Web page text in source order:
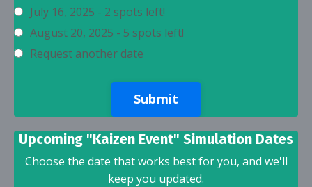
July 16, 2025 - 2 spots left!
August 20, 2025 - 5 spots left!
Request another date
Submit
Upcoming "Kaizen Event" Simulation Dates
Choose the date that works best for you, and we'll
keep you updated.